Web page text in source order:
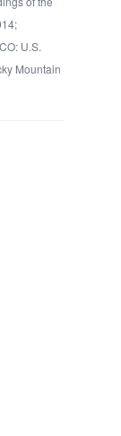
U.S.
Mountain